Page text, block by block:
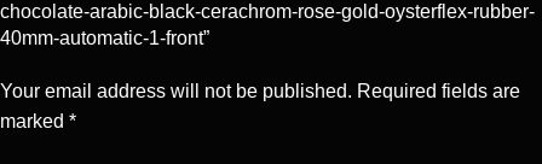
chocolate-arabic-black-cerachrom-rose-gold-oysterflex-rubber-
40mm-automatic-1-front”
Your email address will not be published. Required fields are
marked *